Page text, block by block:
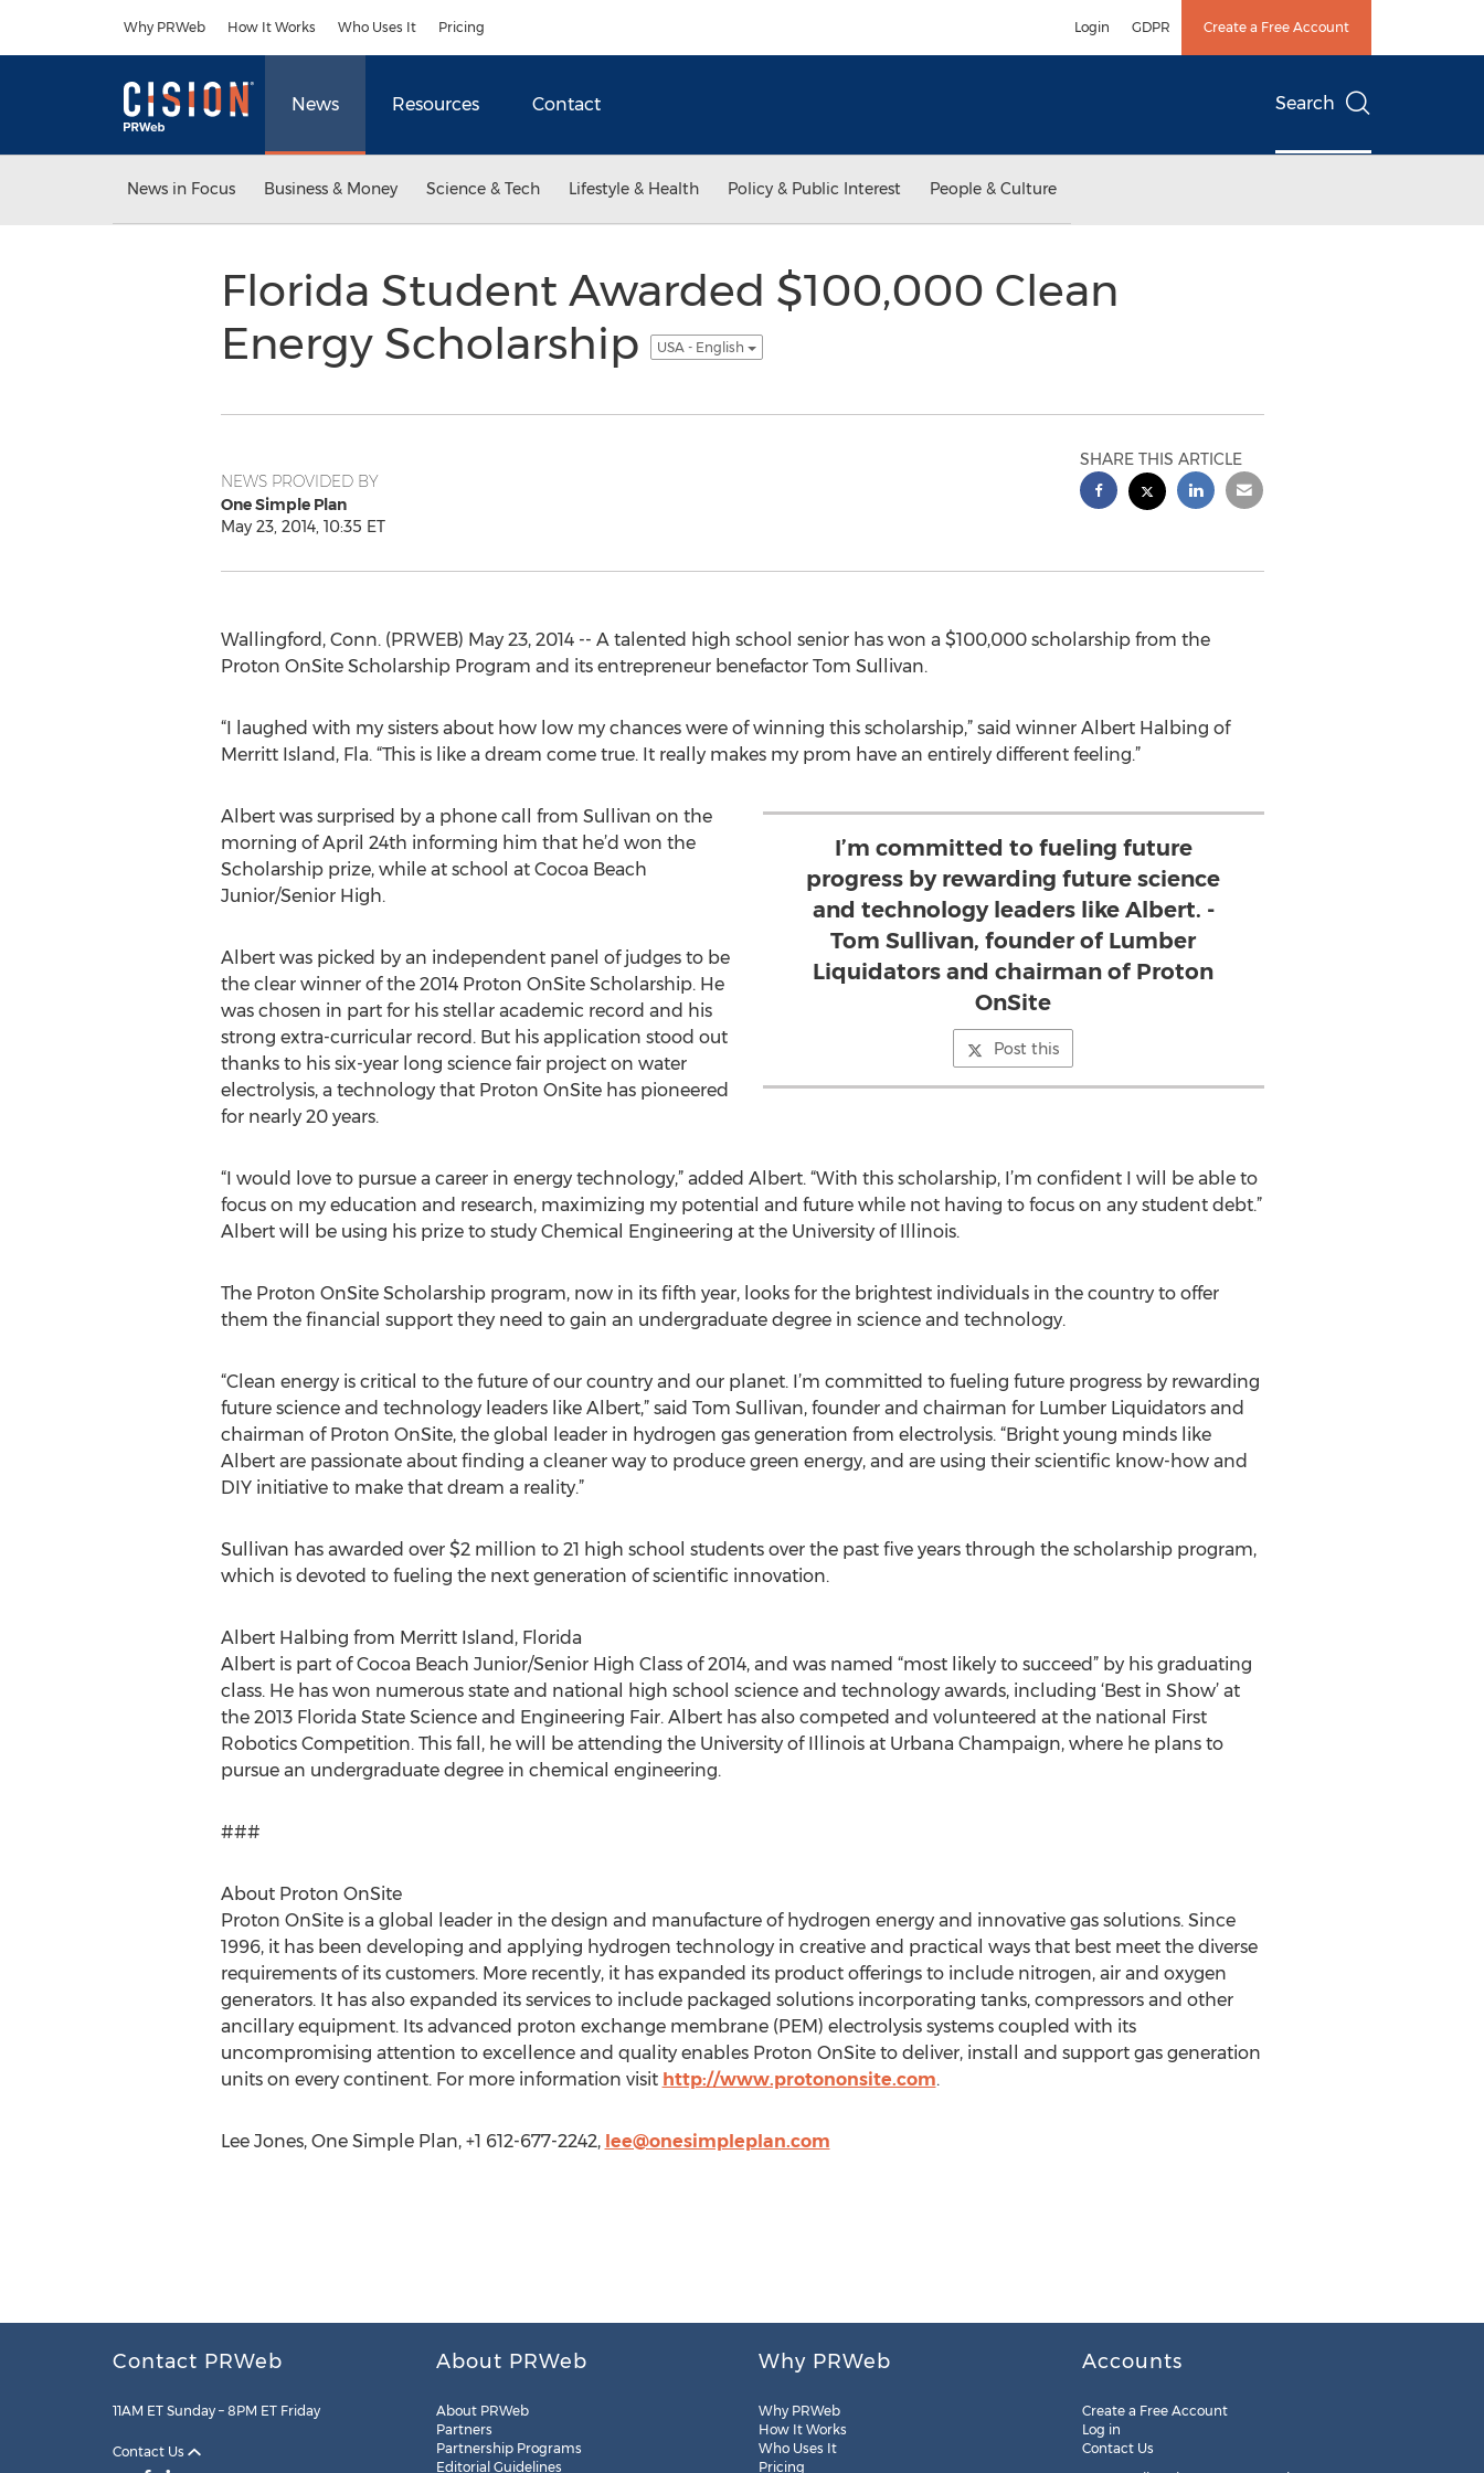
Why PRWeb How It Works Who Uses It Pricing Login GDPR Create a Free Account
News Resources Contact Search
News in Focus Business & Money Science & Tech Lifestyle & Health Policy & Public Interest People & Culture
Florida Student Awarded $100,000 Clean
Energy Scholarship
USA - English
NEWS PROVIDED BY
One Simple Plan
May 23, 2014, 10:35 ET
SHARE THIS ARTICLE
Wallingford, Conn. (PRWEB) May 23, 2014 -- A talented high school senior has won a $100,000 scholarship from the
Proton OnSite Scholarship Program and its entrepreneur benefactor Tom Sullivan.
“I laughed with my sisters about how low my chances were of winning this scholarship,” said winner Albert Halbing of
Merritt Island, Fla. “This is like a dream come true. It really makes my prom have an entirely different feeling.”
I’m committed to fueling future
progress by rewarding future science
and technology leaders like Albert. -
Tom Sullivan, founder of Lumber
Liquidators and chairman of Proton
OnSite
Post this
Albert was surprised by a phone call from Sullivan on the
morning of April 24th informing him that he’d won the
Scholarship prize, while at school at Cocoa Beach
Junior/Senior High.
Albert was picked by an independent panel of judges to be
the clear winner of the 2014 Proton OnSite Scholarship. He
was chosen in part for his stellar academic record and his
strong extra-curricular record. But his application stood out
thanks to his six-year long science fair project on water
electrolysis, a technology that Proton OnSite has pioneered
for nearly 20 years.
“I would love to pursue a career in energy technology,” added Albert. “With this scholarship, I’m confident I will be able to
focus on my education and research, maximizing my potential and future while not having to focus on any student debt.”
Albert will be using his prize to study Chemical Engineering at the University of Illinois.
The Proton OnSite Scholarship program, now in its fifth year, looks for the brightest individuals in the country to offer
them the financial support they need to gain an undergraduate degree in science and technology.
“Clean energy is critical to the future of our country and our planet. I’m committed to fueling future progress by rewarding
future science and technology leaders like Albert,” said Tom Sullivan, founder and chairman for Lumber Liquidators and
chairman of Proton OnSite, the global leader in hydrogen gas generation from electrolysis. “Bright young minds like
Albert are passionate about finding a cleaner way to produce green energy, and are using their scientific know-how and
DIY initiative to make that dream a reality.”
Sullivan has awarded over $2 million to 21 high school students over the past five years through the scholarship program,
which is devoted to fueling the next generation of scientific innovation.
Albert Halbing from Merritt Island, Florida
Albert is part of Cocoa Beach Junior/Senior High Class of 2014, and was named “most likely to succeed” by his graduating
class. He has won numerous state and national high school science and technology awards, including ‘Best in Show’ at
the 2013 Florida State Science and Engineering Fair. Albert has also competed and volunteered at the national First
Robotics Competition. This fall, he will be attending the University of Illinois at Urbana Champaign, where he plans to
pursue an undergraduate degree in chemical engineering.
###
About Proton OnSite
Proton OnSite is a global leader in the design and manufacture of hydrogen energy and innovative gas solutions. Since
1996, it has been developing and applying hydrogen technology in creative and practical ways that best meet the diverse
requirements of its customers. More recently, it has expanded its product offerings to include nitrogen, air and oxygen
generators. It has also expanded its services to include packaged solutions incorporating tanks, compressors and other
ancillary equipment. Its advanced proton exchange membrane (PEM) electrolysis systems coupled with its
uncompromising attention to excellence and quality enables Proton OnSite to deliver, install and support gas generation
units on every continent. For more information visit http://www.protononsite.com.
Lee Jones, One Simple Plan, +1 612-677-2242, lee@onesimpleplan.com
Contact PRWeb
11AM ET Sunday – 8PM ET Friday
Contact Us
About PRWeb
About PRWeb
Partners
Partnership Programs
Editorial Guidelines
Why PRWeb
Why PRWeb
How It Works
Who Uses It
Pricing
Accounts
Create a Free Account
Log in
Contact Us